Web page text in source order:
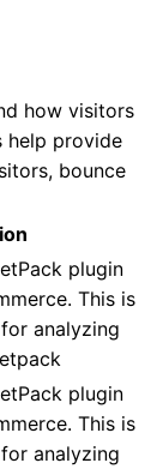
how visitors
help provide
bounce
plugin
This is
analyzing
plugin
This is
analyzing